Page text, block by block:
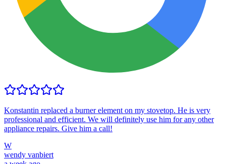
Konstantin replaced a burner element on my stovetop. He is very
professional and efficient. We will definitely use him for any other
appliance repairs. Give him a call!
W
wendy vanbiert